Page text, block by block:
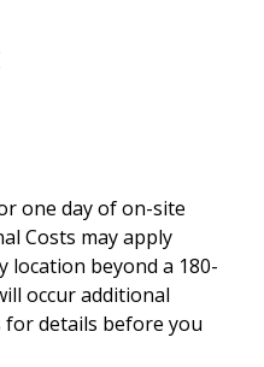
one day of on-site
Costs may apply
location beyond a 180-
occur additional
for details before you